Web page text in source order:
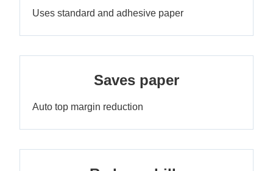
Uses standard and adhesive paper
Saves paper
Auto top margin reduction